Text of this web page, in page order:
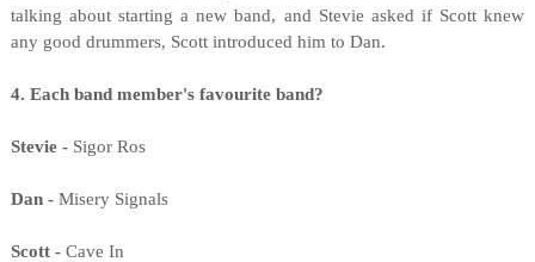
talking about starting a new band, and Stevie asked if Scott knew
any good drummers, Scott introduced him to Dan.
4. Each band member's favourite band?
Stevie - Sigor Ros
Dan -Misery Signals
Scott -Cave In